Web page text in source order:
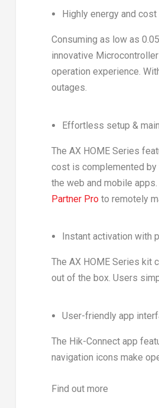
Highly energy and
Consuming as low as
innovative
operation experience.
outages.
Effortless setup &
The AX HOME Series
cost is complemented
the web and mobile
Partner Proto remotely
Instant activation with
The AX HOME Series kit
out of the box. Users
User-friendly app
The Hik-Connect app
navigation icons make
Find out more